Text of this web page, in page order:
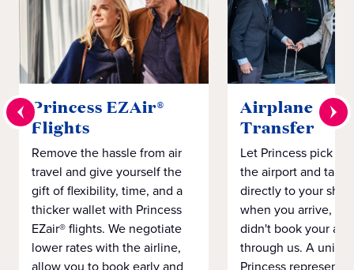
Princess EZAir®
Flights
Remove the hassle from air
travel and give yourself the
gift of flexibility, time, and a
thicker wallet with Princess
EZair® flights. We negotiate
lower rates with the airline,
Airplane to
Transfer
Let Princess pick
the airport and take
directly to your ship
when you arrive,
didn't book your
through us. A